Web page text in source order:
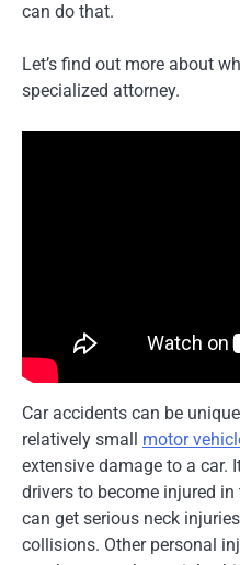
can do that.
Let’s find out more about
specialized attorney.
Car accidents can be
relatively small motor
extensive damage to a car.
drivers to become injured
can get serious neck
collisions. Other personal